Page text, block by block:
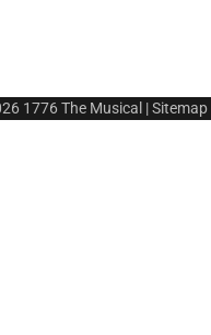
1776 The Musical |Sitemap